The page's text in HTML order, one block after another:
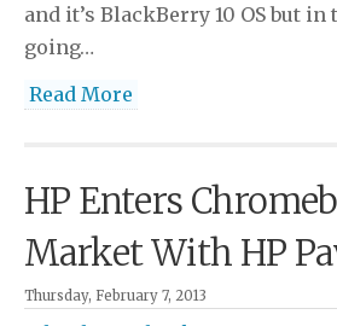
and it’s BlackBerry 10 OS but
going…
Read More
HP Enters
Market With HP
Thursday, February 7, 2013